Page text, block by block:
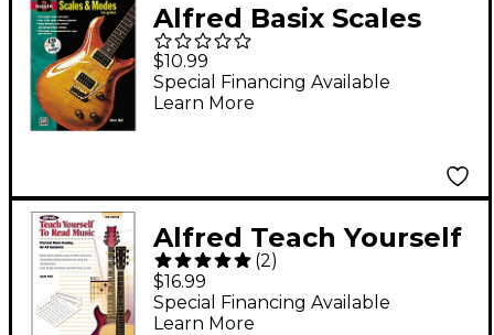
Alfred Basix Scales
and Modes for Guitar
Book & CD
$10.99
Special Financing Available
Learn More
Alfred Teach Yourself
to Read Music for
Guitar Book
(2)
$16.99
Special Financing Available
Learn More